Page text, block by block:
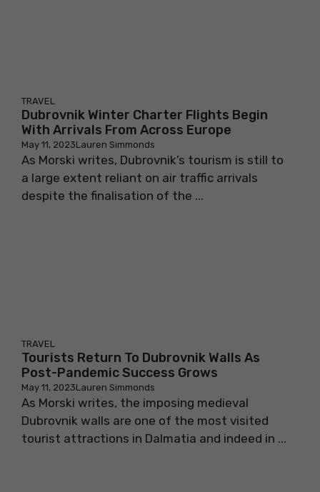
TRAVEL
Dubrovnik Winter Charter Flights Begin
With Arrivals From Across Europe
May 11, 2023Lauren Simmonds
As Morski writes, Dubrovnik’s tourism is still to
a large extent reliant on air traffic arrivals
despite the finalisation of the ...
TRAVEL
Tourists Return To Dubrovnik Walls As
Post-Pandemic Success Grows
May 11, 2023Lauren Simmonds
As Morski writes, the imposing medieval
Dubrovnik walls are one of the most visited
tourist attractions in Dalmatia and indeed in ...